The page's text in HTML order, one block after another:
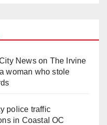
Newson The Irvine
woman who stole
police traffic
in Coastal OC